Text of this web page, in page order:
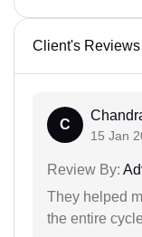
Client's Reviews
C
15 Jan
Review By:
They helped
the entire